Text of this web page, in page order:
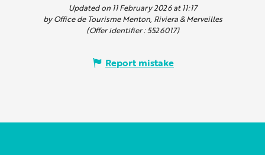
Updated on 11 February 2026 at 11:17
by Office de Tourisme Menton, Riviera & Merveilles
(Offer identifier :5526017)
Report mistake